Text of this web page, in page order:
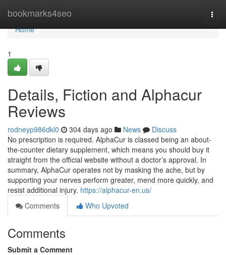
bookmarks4seo
Home
Home
1
Details, Fiction and Alphacur
Reviews
rodneyp986dkl0 304 days ago News
Discuss
No prescription is required. AlphaCur is classed being an about-
the-counter dietary supplement, which means you should buy it
straight from the official website without a doctor’s approval. In
summary, AlphaCur operates not by masking the ache, but by
supporting your nerves perform greater, mend more quickly, and
resist additional injury. https://alphacur-en.us/
Comments
Who Upvoted
Comments
Submit a Comment